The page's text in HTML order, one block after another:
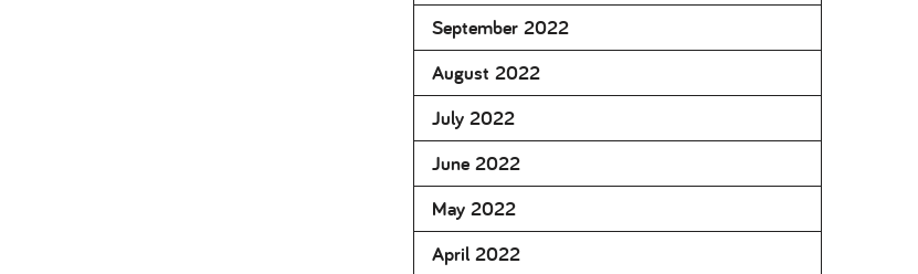
September 2022
August 2022
July 2022
June 2022
May 2022
April 2022